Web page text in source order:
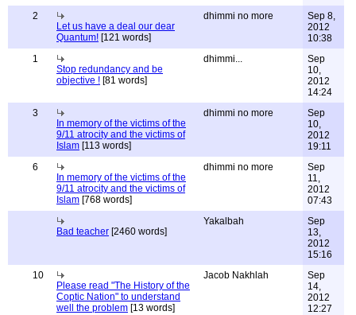
2
Let us have a deal our dear
Quantum! [121 words]
dhimmi no more
Sep 8,
2012
10:38
1
Stop redundancy and be
objective ! [81 words]
dhimmi...
Sep
10,
2012
14:24
3
In memory of the victims of the
9/11 atrocity and the victims of
Islam [113 words]
dhimmi no more
Sep
10,
2012
19:11
6
In memory of the victims of the
9/11 atrocity and the victims of
Islam [768 words]
dhimmi no more
Sep
11,
2012
07:43
Bad teacher [2460 words]
Yakalbah
Sep
13,
2012
15:16
10
Please read "The History of the
Coptic Nation" to understand
well the problem [13 words]
Jacob Nakhlah
Sep
14,
2012
12:27